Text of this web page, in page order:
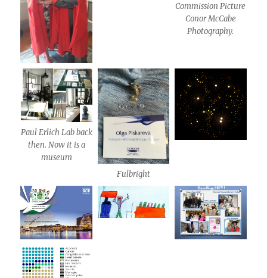
Commission Picture
Conor McCabe
Photography.
Paul Erlich Lab back
then. Now it is a
museum
Fulbright